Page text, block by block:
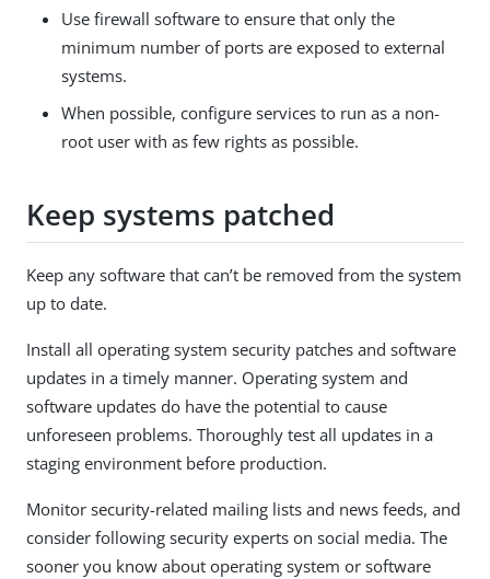
Use firewall software to ensure that only the
minimum number of ports are exposed to external
systems.
When possible, configure services to run as a non-
root user with as few rights as possible.
Keep systems patched
Keep any software that can’t be removed from the system
up to date.
Install all operating system security patches and software
updates in a timely manner. Operating system and
software updates do have the potential to cause
unforeseen problems. Thoroughly test all updates in a
staging environment before production.
Monitor security-related mailing lists and news feeds, and
consider following security experts on social media. The
sooner you know about operating system or software